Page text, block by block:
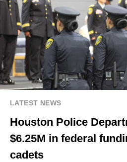
LATEST NEWS
Houston Police
$6.25M in federal
cadets